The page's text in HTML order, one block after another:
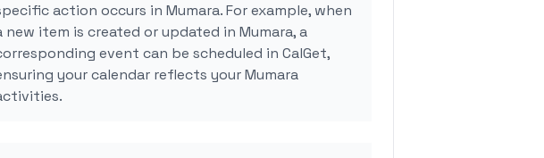
action occurs in Mumara. For example, when
new item is created or updated in Mumara, a
event can be scheduled in CalGet,
your calendar reflects your Mumara